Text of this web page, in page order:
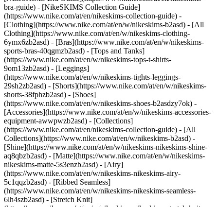
bra-guide) - [NikeSKIMS Collection Guide]
(https://www.nike.com/at/en/nikeskims-collection-guide) -
[Clothing](https://www.nike.com/at/en/w/nikeskims-b2asd) - [All
Clothing](https://www.nike.com/at/en/w/nikeskims-clothing-
6ymx6zb2asd) - [Bras](https://www.nike.com/at/en/w/nikeskims-
sports-bras-40qgmzb2asd) - [Tops and Tanks]
(https://www.nike.com/at/en/w/nikeskims-tops-t-shirts-
9om13zb2asd) - [Leggings]
(https://www.nike.com/at/en/w/nikeskims-tights-leggings-
29sh2zb2asd) - [Shorts](https://www.nike.com/at/en/w/nikeskims-
shorts-38fphzb2asd) - [Shoes]
(https://www.nike.com/at/en/w/nikeskims-shoes-b2asdzy7ok) -
[Accessories](https://www.nike.com/at/en/w/nikeskims-accessories-
equipment-awwpwzb2asd) - [Collections]
(https://www.nike.com/at/en/nikeskims-collection-guide) - [All
Collections](https://www.nike.com/at/en/w/nikeskims-b2asd) -
[Shine](https://www.nike.com/at/en/w/nikeskims-nikeskims-shine-
aq8qbzb2asd) - [Matte](https://www.nike.com/at/en/w/nikeskims-
nikeskims-matte-5s3enzb2asd) - [Airy]
(https://www.nike.com/at/en/w/nikeskims-nikeskims-airy-
5c1qqzb2asd) - [Ribbed Seamless]
(https://www.nike.com/at/en/w/nikeskims-nikeskims-seamless-
6lh4szb2asd) - [Stretch Knit]